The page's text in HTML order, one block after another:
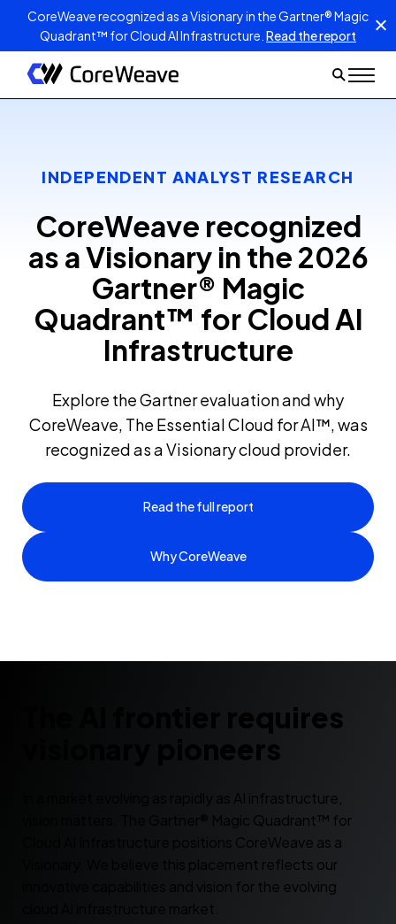
CoreWeave recognized as a Visionary in the Gartner® Magic
Quadrant™ for Cloud AI Infrastructure. Read the report
INDEPENDENT ANALYST RESEARCH
CoreWeave recognized
as a Visionary in the 2026
Gartner® Magic
Quadrant™ for Cloud AI
Infrastructure
Explore the Gartner evaluation and why
CoreWeave, The Essential Cloud for AI™, was
recognized as a Visionary cloud provider.
Read the full report
Why CoreWeave
The AI frontier requires
visionary pioneers
In a market evolving as rapidly as AI infrastructure,
vision matters. The Gartner® Magic Quadrant™ for
Cloud AI Infrastructure positions CoreWeave as a
Visionary. We believe this placement reflects our
innovative capabilities and vision for the evolving
cloud AI infrastructure market.